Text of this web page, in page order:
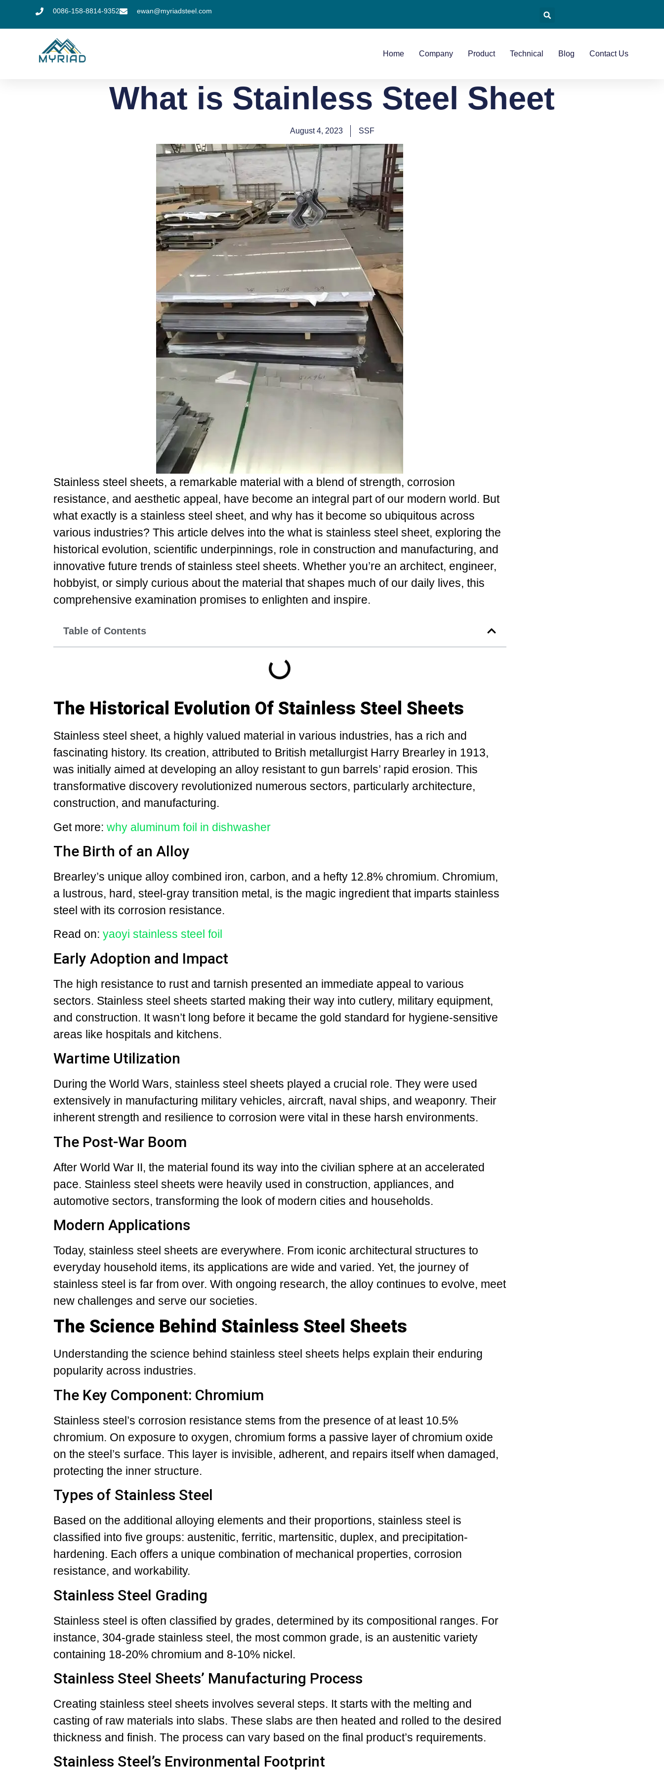
0086-158-8814-9352 ewan@myriadsteel.com
Home Company Product Technical Blog Contact Us
What is Stainless Steel Sheet
August 4, 2023 SSF
Stainless steel sheets, a remarkable material with a blend of strength, corrosion
resistance, and aesthetic appeal, have become an integral part of our modern world. But
what exactly is a stainless steel sheet, and why has it become so ubiquitous across
various industries? This article delves into the what is stainless steel sheet, exploring the
historical evolution, scientific underpinnings, role in construction and manufacturing, and
innovative future trends of stainless steel sheets. Whether you’re an architect, engineer,
hobbyist, or simply curious about the material that shapes much of our daily lives, this
comprehensive examination promises to enlighten and inspire.
Table of Contents
The Historical Evolution Of Stainless Steel Sheets
Stainless steel sheet, a highly valued material in various industries, has a rich and
fascinating history. Its creation, attributed to British metallurgist Harry Brearley in 1913,
was initially aimed at developing an alloy resistant to gun barrels’ rapid erosion. This
transformative discovery revolutionized numerous sectors, particularly architecture,
construction, and manufacturing.
Get more: why aluminum foil in dishwasher
The Birth of an Alloy
Brearley’s unique alloy combined iron, carbon, and a hefty 12.8% chromium. Chromium,
a lustrous, hard, steel-gray transition metal, is the magic ingredient that imparts stainless
steel with its corrosion resistance.
Read on: yaoyi stainless steel foil
Early Adoption and Impact
The high resistance to rust and tarnish presented an immediate appeal to various
sectors. Stainless steel sheets started making their way into cutlery, military equipment,
and construction. It wasn’t long before it became the gold standard for hygiene-sensitive
areas like hospitals and kitchens.
Wartime Utilization
During the World Wars, stainless steel sheets played a crucial role. They were used
extensively in manufacturing military vehicles, aircraft, naval ships, and weaponry. Their
inherent strength and resilience to corrosion were vital in these harsh environments.
The Post-War Boom
After World War II, the material found its way into the civilian sphere at an accelerated
pace. Stainless steel sheets were heavily used in construction, appliances, and
automotive sectors, transforming the look of modern cities and households.
Modern Applications
Today, stainless steel sheets are everywhere. From iconic architectural structures to
everyday household items, its applications are wide and varied. Yet, the journey of
stainless steel is far from over. With ongoing research, the alloy continues to evolve, meet
new challenges and serve our societies.
The Science Behind Stainless Steel Sheets
Understanding the science behind stainless steel sheets helps explain their enduring
popularity across industries.
The Key Component: Chromium
Stainless steel’s corrosion resistance stems from the presence of at least 10.5%
chromium. On exposure to oxygen, chromium forms a passive layer of chromium oxide
on the steel’s surface. This layer is invisible, adherent, and repairs itself when damaged,
protecting the inner structure.
Types of Stainless Steel
Based on the additional alloying elements and their proportions, stainless steel is
classified into five groups: austenitic, ferritic, martensitic, duplex, and precipitation-
hardening. Each offers a unique combination of mechanical properties, corrosion
resistance, and workability.
Stainless Steel Grading
Stainless steel is often classified by grades, determined by its compositional ranges. For
instance, 304-grade stainless steel, the most common grade, is an austenitic variety
containing 18-20% chromium and 8-10% nickel.
Stainless Steel Sheets’ Manufacturing Process
Creating stainless steel sheets involves several steps. It starts with the melting and
casting of raw materials into slabs. These slabs are then heated and rolled to the desired
thickness and finish. The process can vary based on the final product’s requirements.
Stainless Steel’s Environmental Footprint